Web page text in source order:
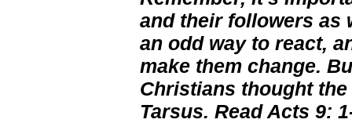
and their followers as
an odd way to react,
make them change.
Christians thought
Tarsus. Read Acts 9: